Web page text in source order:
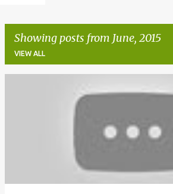
Showing posts from June, 2015
VIEW ALL